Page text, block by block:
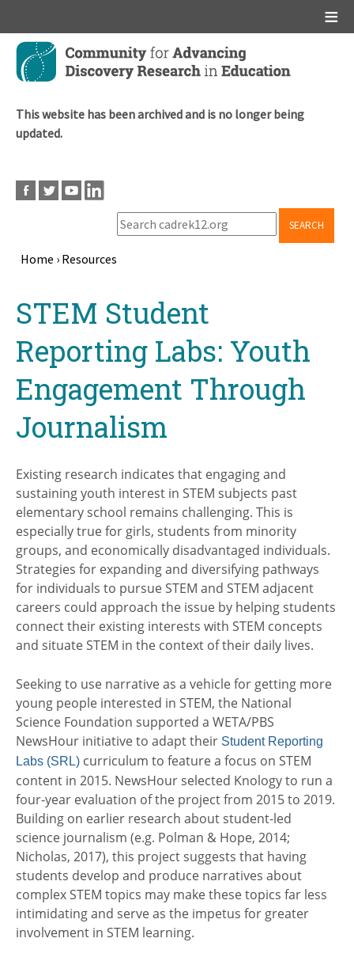
Skip
main
This website has been archived and is no longer being
updated.
SEARCH
Home › Resources
topSTEM Student
Reporting Labs: Youth
Engagement Through
Journalism
Existing research indicates that engaging and
sustaining youth interest in STEM subjects past
elementary school remains challenging. This is
especially true for girls, students from minority
groups, and economically disadvantaged individuals.
Strategies for expanding and diversifying pathways
for individuals to pursue STEM and STEM adjacent
careers could approach the issue by helping students
connect their existing interests with STEM concepts
and situate STEM in the context of their daily lives.
Seeking to use narrative as a vehicle for getting more
young people interested in STEM, the National
Science Foundation supported a WETA/PBS
NewsHour initiative to adapt their Student Reporting
Labs (SRL) curriculum to feature a focus on STEM
content in 2015. NewsHour selected Knology to run a
four-year evaluation of the project from 2015 to 2019.
Building on earlier research about student-led
science journalism (e.g. Polman & Hope, 2014;
Nicholas, 2017), this project suggests that having
students develop and produce narratives about
complex STEM topics may make these topics far less
intimidating and serve as the impetus for greater
involvement in STEM learning.